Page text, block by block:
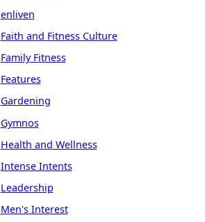
enliven
Faith and Fitness Culture
Family Fitness
Features
Gardening
Gymnos
Health and Wellness
Intense Intents
Leadership
Men's Interest